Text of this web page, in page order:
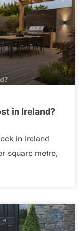
in Ireland?
in Ireland
square metre,